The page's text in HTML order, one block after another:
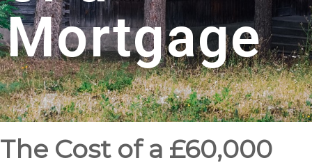
Mortgage
The Cost of a £60,000